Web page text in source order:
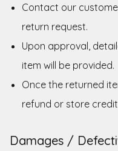
Contact our
return request.
Upon approval,
item will be provided.
Once the returned
refund or store credit
Damages /